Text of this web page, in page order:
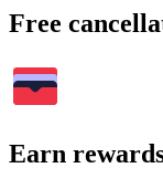
Free
Earn